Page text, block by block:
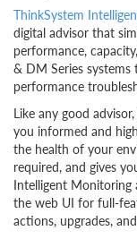
ThinkSystem
digital advisor that
performance,
& DM Series systems
performance
Like any good
you informed and
the health of your
required, and gives
Intelligent Monitoring
the web UI for full-
actions, upgrades,